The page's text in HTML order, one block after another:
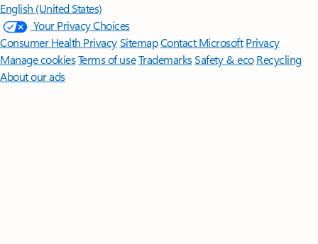
English (United States)
Your Privacy Choices
Consumer Health PrivacySitemapContact Microsoft Privacy
Manage cookiesTerms of useTrademarksSafety & eco Recycling
About our ads